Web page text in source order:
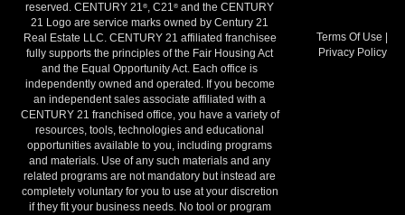
reserved. CENTURY 21®, C21® and the CENTURY
21 Logo are service marks owned by Century 21
Real Estate LLC. CENTURY 21 affiliated franchisee
fully supports the principles of the Fair Housing Act
and the Equal Opportunity Act. Each office is
independently owned and operated. If you become
an independent sales associate affiliated with a
CENTURY 21 franchised office, you have a variety of
resources, tools, technologies and educational
opportunities available to you, including programs
and materials. Use of any such materials and any
related programs are not mandatory but instead are
completely voluntary for you to use at your discretion
if they fit your business needs. No tool or program
Terms Of Use |
Privacy Policy